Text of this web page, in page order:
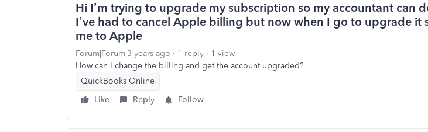
Hi I’m trying to upgrade my subscription so my accountant can
I’ve had to cancel Apple billing but now when I go to upgrade it
me to Apple
Forum|Forum|3 years ago 1 reply
1 view
How can I change the billing and get the account upgraded?
QuickBooks Online
Like
Reply Follow